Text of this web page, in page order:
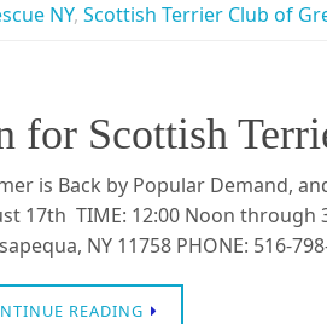
NY, Scottish Terrier Club of
for Scottish
is Back by Popular Demand,
17th TIME: 12:00 Noon through
NY 11758 PHONE: 516-
READING